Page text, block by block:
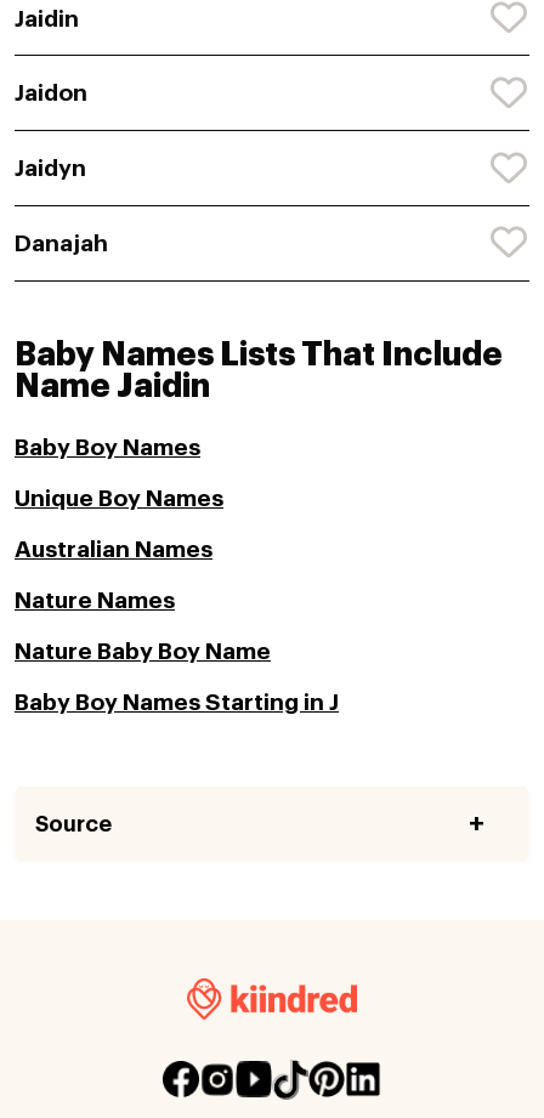
Jaidin
Jaidon
Jaidyn
Danajah
Baby Names Lists That Include
Name Jaidin
Baby Boy Names
Unique Boy Names
Australian Names
Nature Names
Nature Baby Boy Name
Baby Boy Names Starting in J
Source